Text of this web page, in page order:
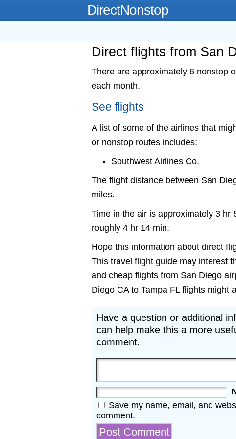
DirectNonstop
Direct flights from San
There are approximately 6 nonstop
each month.
See flights
A list of some of the airlines that
or nonstop routes includes:
Southwest Airlines Co.
The flight distance between San
miles.
Time in the air is approximately 3 hr
roughly 4 hr 14 min.
Hope this information about direct
This travel flight guide may interest
and cheap flights from San Diego
Diego CA to Tampa FL flights might
Have a question or additional
can help make this a more
comment.
Save my name, email, and
comment.